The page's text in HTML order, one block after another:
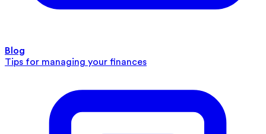
Blog
Tips for managing your finances